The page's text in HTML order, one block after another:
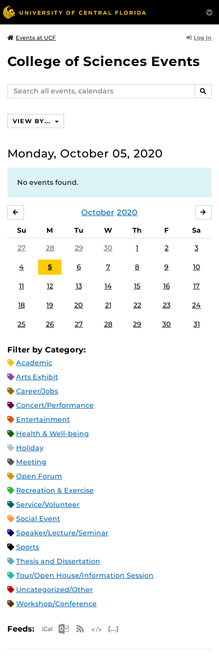
Events at UCF Log In
College of Sciences Events
Search
events,
VIEW BY...
Monday, October 05, 2020
No events found.
October 2020
Su M Tu W Th F
Sa
27
28 29 30 1 2 3
4 5 6 7 8 9 10
11 12 13 14 15 16 17
18 19 20 21 22 23 24
25 26 27 28 29 30 31
Filter by Category:
Academic
Arts Exhibit
Career/Jobs
Concert/Performance
Entertainment
Health & Well-being
Holiday
Meeting
Open Forum
Recreation & Exercise
Service/Volunteer
Social Event
Speaker/Lecture/Seminar
Sports
Thesis and Dissertation
Tour/Open House/Information Session
Uncategorized/Other
Workshop/Conference
Feeds: Apple iCal Feed (ICS)
Microsoft Outlook Feed (ICS)
RSS Feed